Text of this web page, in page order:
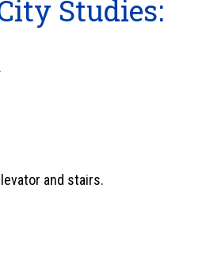
Studies:
and stairs.